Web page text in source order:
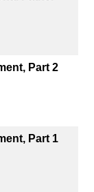
Part 2
Part 1